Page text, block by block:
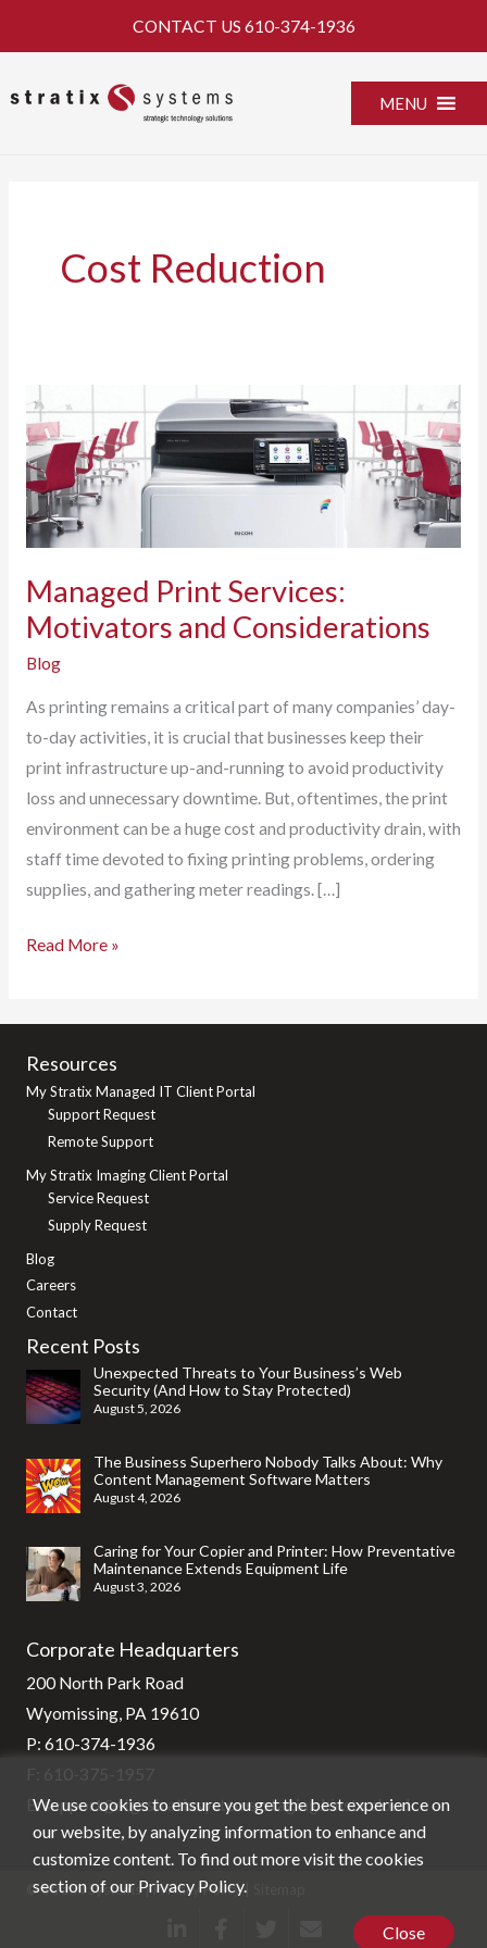
CONTACT US 610-374-1936
MENU
Cost Reduction
Managed Print Services:
Motivators and Considerations
Blog
As printing remains a critical part of many companies’ day-
to-day activities, it is crucial that businesses keep their
print infrastructure up-and-running to avoid productivity
loss and unnecessary downtime. But, oftentimes, the print
environment can be a huge cost and productivity drain, with
staff time devoted to fixing printing problems, ordering
supplies, and gathering meter readings. […]
Managed
and
Considerations
Read More »
Resources
My Stratix Managed IT Client Portal
Support Request
Remote Support
My Stratix Imaging Client Portal
Service Request
Supply Request
Blog
Careers
Contact
Recent Posts
Unexpected Threats to Your Business’s Web
Security (And How to Stay Protected)
August 5, 2026
The Business Superhero Nobody Talks About: Why
Content Management Software Matters
August 4, 2026
Caring for Your Copier and Printer: How Preventative
Maintenance Extends Equipment Life
August 3, 2026
Corporate Headquarters
200 North Park Road
Wyomissing, PA 19610
P: 610-374-1936
E:support@stg-stratixsystems-staging.kinsta.cloud
© Stratix Systems |Privacy Policy|
We use cookies to ensure you get the best experience on
our website, by analyzing information to enhance and
customize content. To find out more visit the cookies
section of our Privacy Policy.
Close